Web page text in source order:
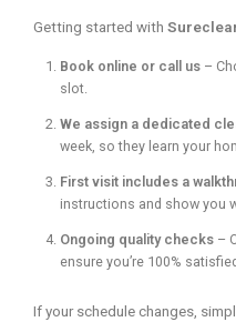
Getting started with
Book online or call us –
slot.
We assign a dedicated
week, so they learn your
First visit includes a
instructions and show you
Ongoing quality checks –
ensure you’re 100% satisfied.
If your schedule changes,